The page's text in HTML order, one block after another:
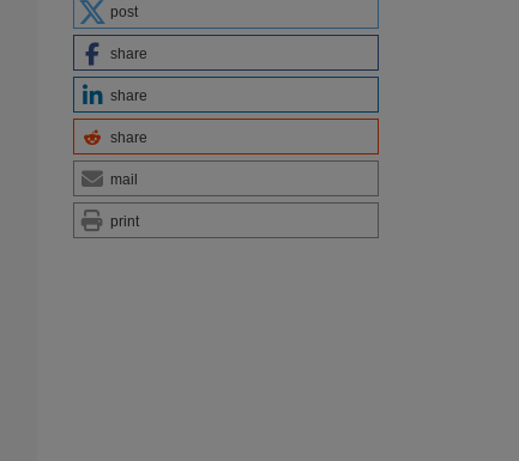
post
share
share
share
mail
print